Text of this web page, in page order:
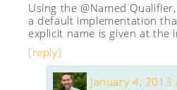
Using the @Named
a default implementation
explicit name is given at the
[reply]
January 4, 2013